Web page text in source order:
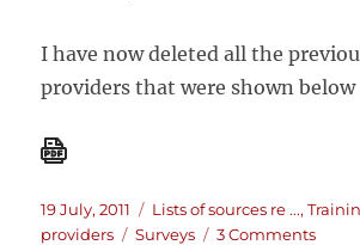
I have now deleted all the
providers that were shown below
Posted
on
19 July, 2011 Categories
Lists of sources re ...,
providers
Tags
Surveys 3 Commentson